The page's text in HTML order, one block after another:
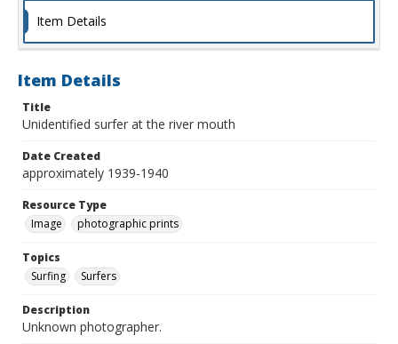
Item Details
Item Details
Title
Unidentified surfer at the river mouth
Date Created
approximately 1939-1940
Resource Type
Image
photographic prints
Topics
Surfing
Surfers
Description
Unknown photographer.